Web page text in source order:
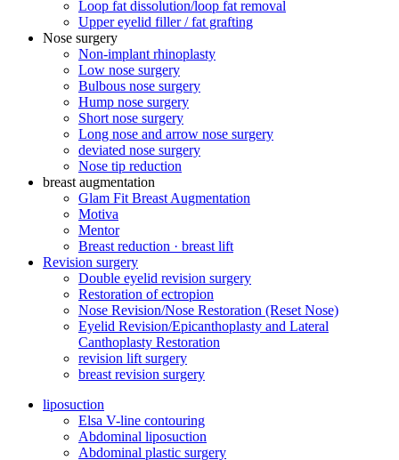
Loop fat dissolution/loop fat removal
Upper eyelid filler / fat grafting
Nose surgery
Non-implant rhinoplasty
Low nose surgery
Bulbous nose surgery
Hump ​​nose surgery
Short nose surgery
Long nose and arrow nose surgery
deviated nose surgery
Nose tip reduction
breast augmentation
Glam Fit Breast Augmentation
Motiva
Mentor
Breast reduction · breast lift
Revision surgery
Double eyelid revision surgery
Restoration of ectropion
Nose Revision/Nose Restoration (Reset Nose)
Eyelid Revision/Epicanthoplasty and Lateral
Canthoplasty Restoration
revision lift surgery
breast revision surgery
liposuction
Elsa V-line contouring
Abdominal liposuction
Abdominal plastic surgery